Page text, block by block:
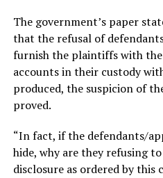
The government’s paper
that the refusal of
furnish the plaintiffs with
accounts in their custody
produced, the suspicion of
proved.
“In fact, if the defendants/
hide, why are they refusing
disclosure as ordered by this